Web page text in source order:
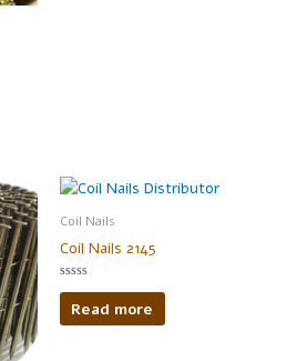
Coil Nails
Coil Nails 2145
Rated
out
of
Read more